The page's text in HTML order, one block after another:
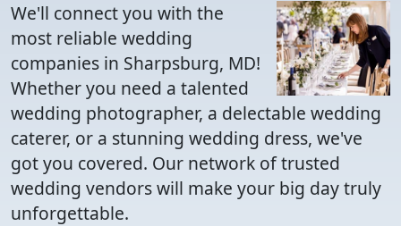
We'll connect you with the
most reliable wedding
companies in Sharpsburg, MD!
Whether you need a talented
wedding photographer, a delectable wedding
caterer, or a stunning wedding dress, we've
got you covered. Our network of trusted
wedding vendors will make your big day truly
unforgettable.